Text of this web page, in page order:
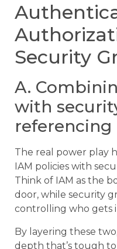
Security
A.
with
referencing
The real power play
IAM policies with
Think of IAM as the
door, while security
controlling who gets
By layering these
depth that’s tough to